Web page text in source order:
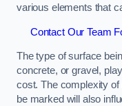
various elements that
Contact Our Team
The type of surface
concrete, or gravel,
cost. The complexity of
be marked will also